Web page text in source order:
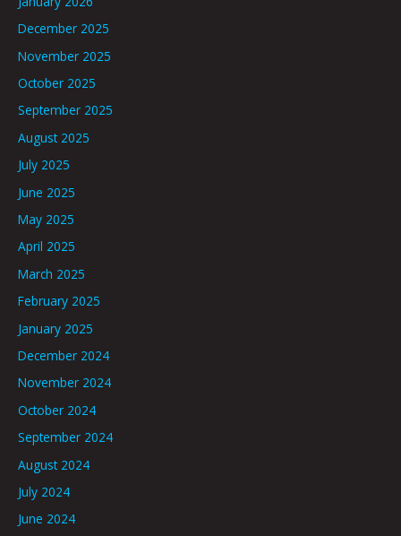
December 2025
November 2025
October 2025
September 2025
August 2025
July 2025
June 2025
May 2025
April 2025
March 2025
February 2025
January 2025
December 2024
November 2024
October 2024
September 2024
August 2024
July 2024
June 2024